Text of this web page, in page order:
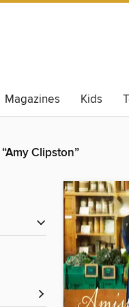
Magazines Kids
“Amy Clipston”